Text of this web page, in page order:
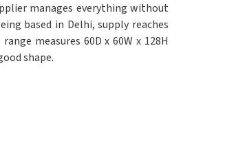
manages everything without
based in Delhi, supply reaches
measures 60D x 60W x 128H
shape.